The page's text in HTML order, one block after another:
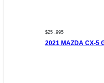
$25 ,995
2021 MAZDA CX-5